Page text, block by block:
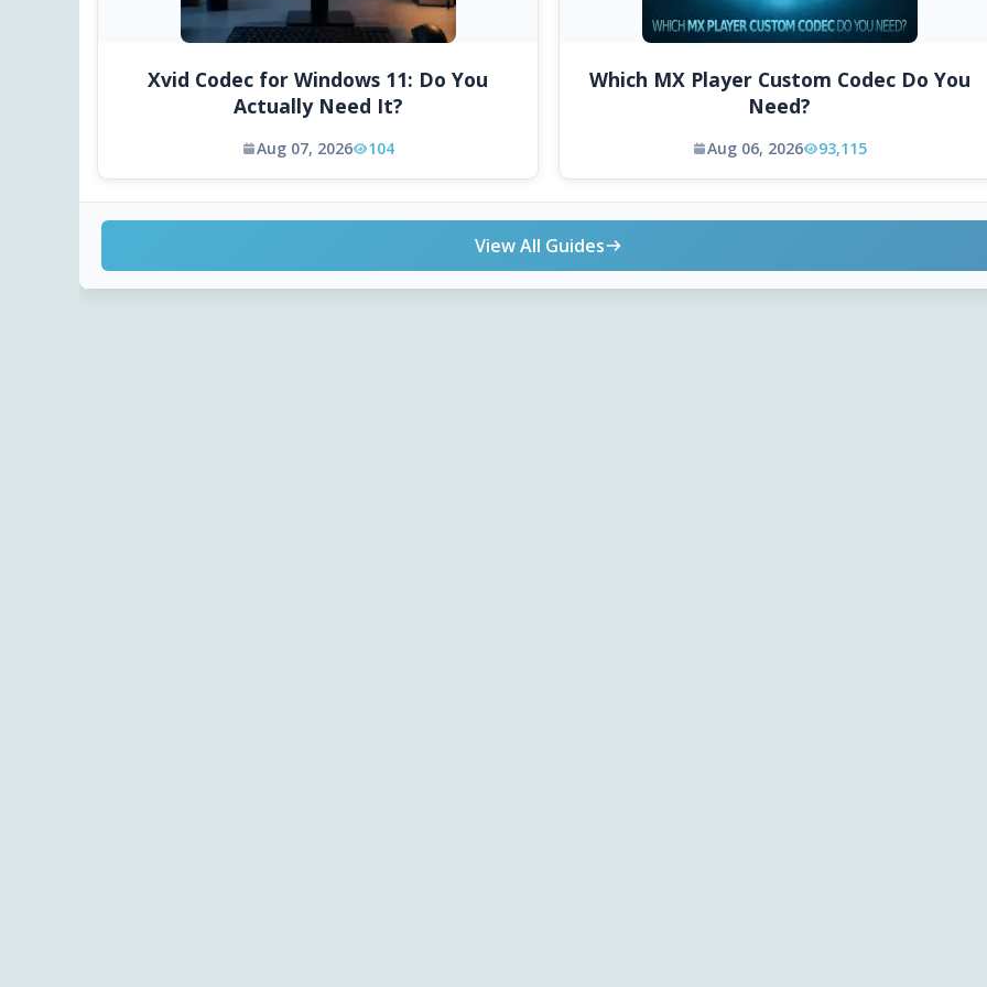
Xvid Codec for Windows 11: Do You
Actually Need It?
Aug 07, 2026 104
Which MX Player Custom Codec Do You
Need?
Aug 06, 2026 93,115
View All Guides